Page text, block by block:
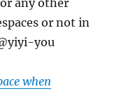
any other
or not in
you
when